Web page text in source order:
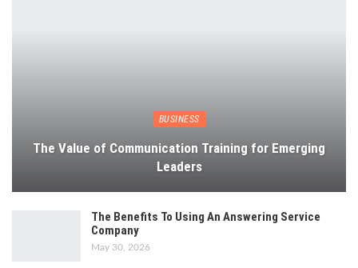
BUSINESS
The Value of Communication Training for Emerging
Leaders
The Benefits To Using An Answering Service
Company
May 30, 2026